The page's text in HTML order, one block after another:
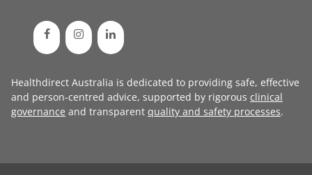
Healthdirect Australia is dedicated to providing safe, effective
and person-centred advice, supported by rigorous clinical
governance and transparent quality and safety processes.